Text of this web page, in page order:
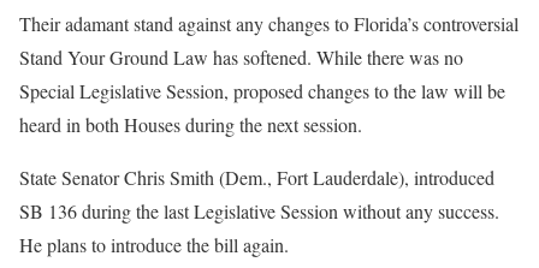
Their adamant stand against any changes to Florida’s controversial
Stand Your Ground Law has softened. While there was no
Special Legislative Session, proposed changes to the law will be
heard in both Houses during the next session.
State Senator Chris Smith (Dem., Fort Lauderdale), introduced
SB 136 during the last Legislative Session without any success.
He plans to introduce the bill again.